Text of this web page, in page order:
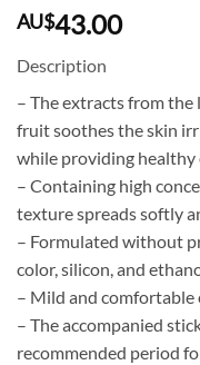
AU$43.00
Description
– The extracts from
fruit soothes the skin
while providing healthy
– Containing high
texture spreads softly
– Formulated without
color, silicon, and
– Mild and comfortable
– The accompanied
recommended period